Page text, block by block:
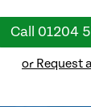
Call 01204
or Request